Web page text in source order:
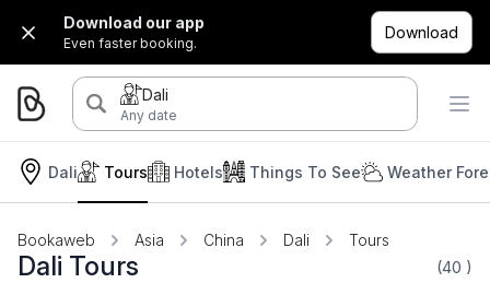
Download our app
Even faster booking.
Download
Dali
Any date
Dali Hotels
Tours Things To See Weather
Bookaweb Asia China Dali Tours
Dali Tours (40 )